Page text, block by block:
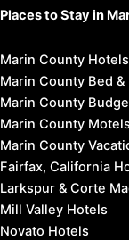
Places to Stay in
Marin County Hotels
Marin County Bed
Marin County
Marin County Motels
Marin County
Fairfax, California
Larkspur & Corte
Mill Valley Hotels
Novato Hotels